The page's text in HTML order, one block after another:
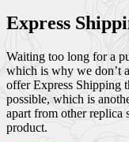
Express
Waiting too long for a
which is why we don’t
offer Express Shipping
possible, which is
apart from other replica
product.